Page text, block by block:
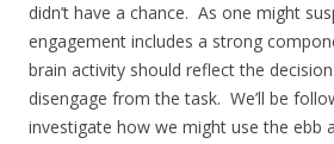
didn’t have a chance. As one might
engagement includes a strong
brain activity should reflect the
disengage from the task. We’ll be
investigate how we might use the ebb